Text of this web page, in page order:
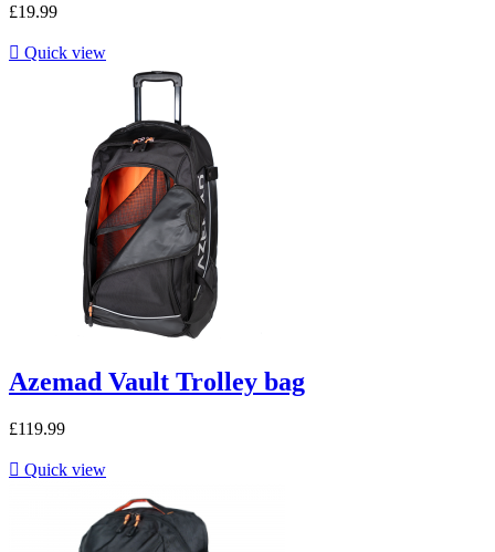
£19.99
 Quick view
Azemad Vault Trolley bag
£119.99
 Quick view